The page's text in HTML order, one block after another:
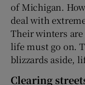
of Michigan.
deal with
Their winters
life must go on.
blizzards aside,
Clearing